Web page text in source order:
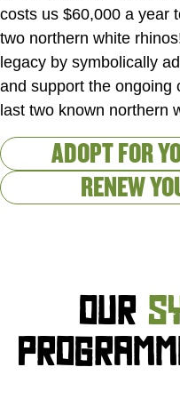
costs us $60,000 a year
two northern white
legacy by symbolically
and support the ongoing
last two known northern
ADOPT FOR
RENEW
OUR